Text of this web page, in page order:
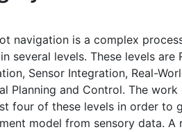
navigation is a complex
several levels. These levels are
Sensor Integration, Real-
Planning and Control. The
four of these levels in order to
model from sensory data. A